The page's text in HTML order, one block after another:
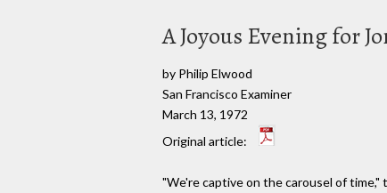
A Joyous Evening for
by Philip Elwood
San Francisco Examiner
March 13, 1972
Original article:
"We're captive on the carousel of